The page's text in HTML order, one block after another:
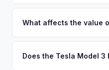
owe less than the offer,
so the process is seamless.
What affects the value
Range and Performance
Does the Tesla Model